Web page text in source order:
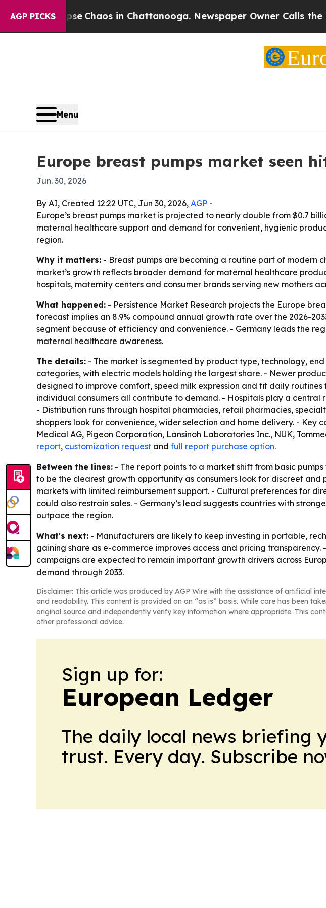
AGP PICKS
CollapseChaos in Chattanooga. Newspaper Owner Calls the
Menu
Europe breast pumps market seen
Jun. 30, 2026
By AI, Created 12:22 UTC, Jun 30, 2026, AGP -
Europe’s breast pumps market is projected to nearly double from $0.7
maternal healthcare support and demand for convenient, hygienic
region.
Why it matters: - Breast pumps are becoming a routine part of modern
market’s growth reflects broader demand for maternal healthcare
hospitals, maternity centers and consumer brands serving new mothers
What happened: - Persistence Market Research projects the Europe
forecast implies an 8.9% compound annual growth rate over the 2026-
segment because of efficiency and convenience. - Germany leads the
maternal healthcare awareness.
The details: - The market is segmented by product type, technology,
categories, with electric models holding the largest share. - Newer
designed to improve comfort, speed milk expression and fit daily
individual consumers all contribute to demand. - Hospitals play a
- Distribution runs through hospital pharmacies, retail pharmacies,
shoppers look for convenience, wider selection and home delivery. - Key
Medical AG, Pigeon Corporation, Lansinoh Laboratories Inc., NUK,
report, customization request and full report purchase option.
Between the lines: - The report points to a market shift from basic
to be the clearest growth opportunity as consumers look for discreet
markets with limited reimbursement support. - Cultural preferences for
could also restrain sales. - Germany’s lead suggests countries with
outpace the region.
What's next: - Manufacturers are likely to keep investing in portable,
gaining share as e-commerce improves access and pricing
campaigns are expected to remain important growth drivers across
demand through 2033.
Disclaimer: This article was produced by AGP Wire with the assistance of artificial
and readability. This content is provided on an “as is” basis. While care has been
original source and independently verify key information where appropriate. This
other professional advice.
Sign up for:
European Ledger
The daily local news briefing
trust. Every day. Subscribe